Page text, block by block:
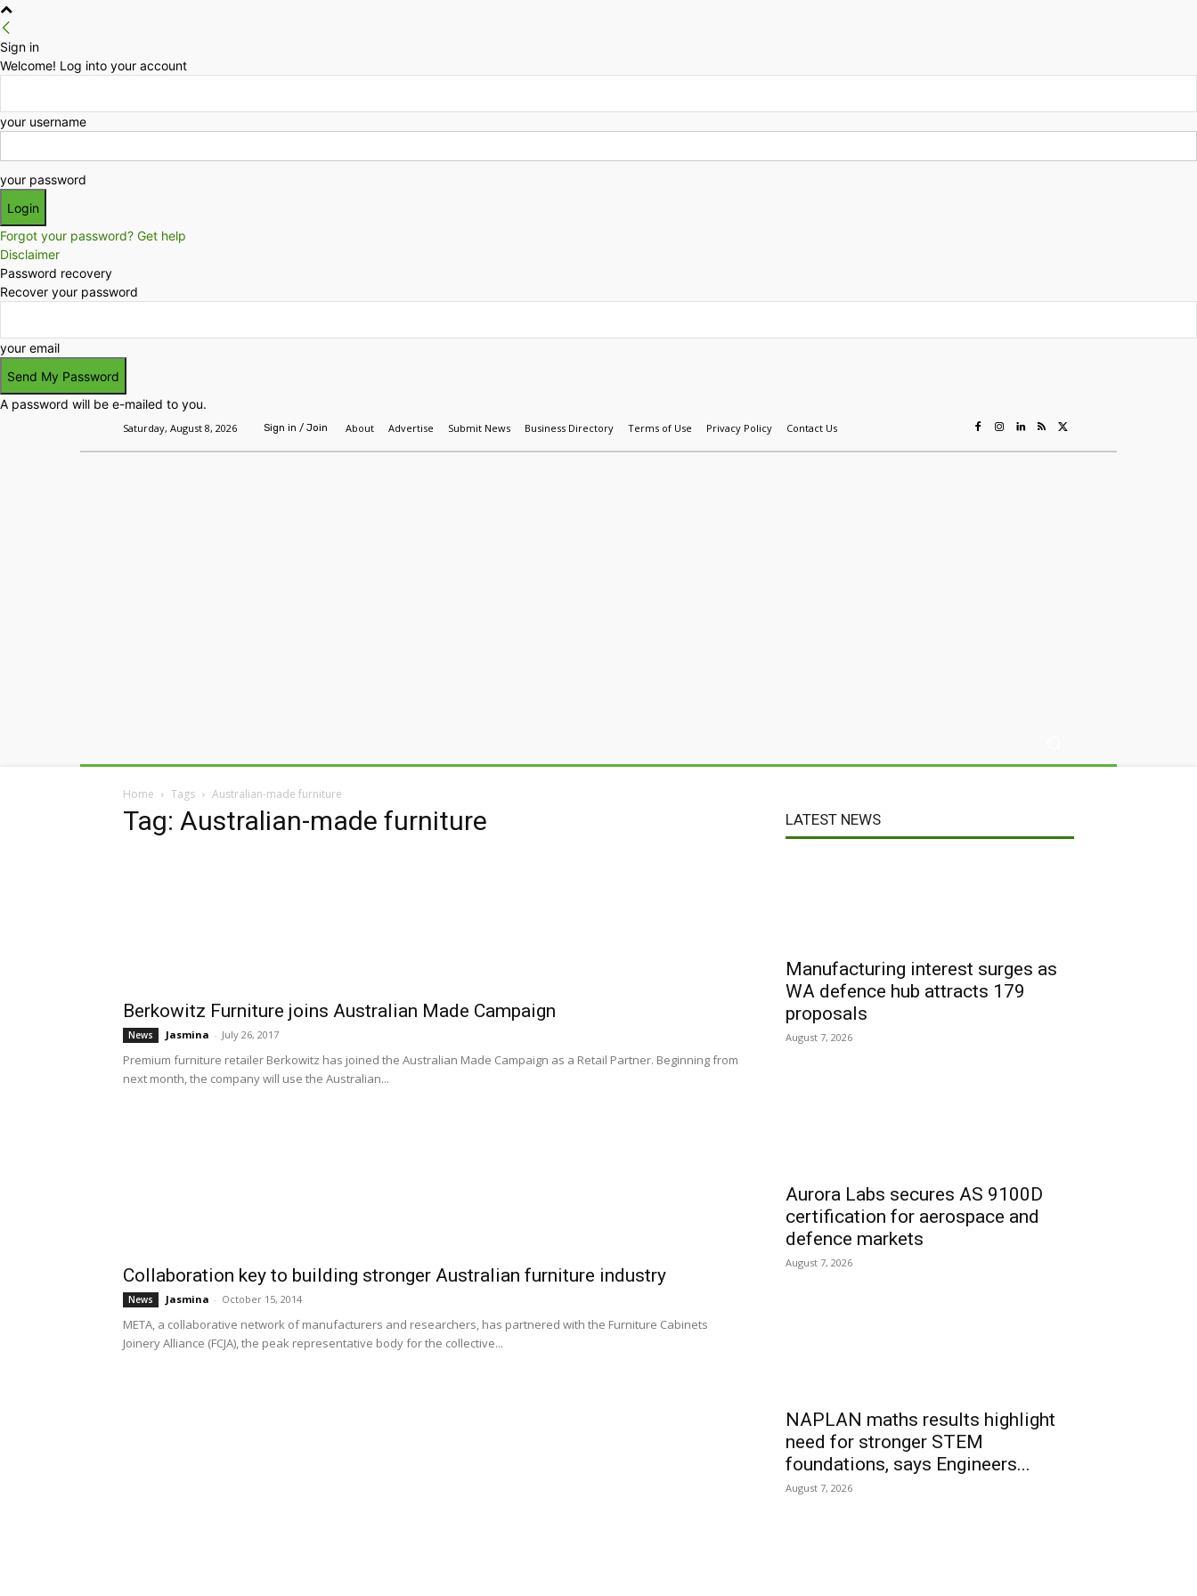
Sign in
Welcome! Log into your account
your username
your password
Forgot your password? Get help
Disclaimer
Password recovery
Recover your password
your email
A password will be e-mailed to you.
Saturday, August 8, 2026 Sign in / Join About Advertise Submit News Business Directory Terms of Use Privacy Policy Contact Us
Home Tags Australian-made furniture
Tag: Australian-made furniture
Berkowitz Furniture joins Australian Made Campaign
News Jasmina - July 26, 2017
Premium furniture retailer Berkowitz has joined the Australian Made Campaign as a Retail Partner. Beginning from
next month, the company will use the Australian...
Collaboration key to building stronger Australian furniture industry
News Jasmina - October 15, 2014
META, a collaborative network of manufacturers and researchers, has partnered with the Furniture Cabinets
Joinery Alliance (FCJA), the peak representative body for the collective...
LATEST NEWS
Manufacturing interest surges as
WA defence hub attracts 179
proposals
August 7, 2026
Aurora Labs secures AS 9100D
certification for aerospace and
defence markets
August 7, 2026
NAPLAN maths results highlight
need for stronger STEM
foundations, says Engineers...
August 7, 2026